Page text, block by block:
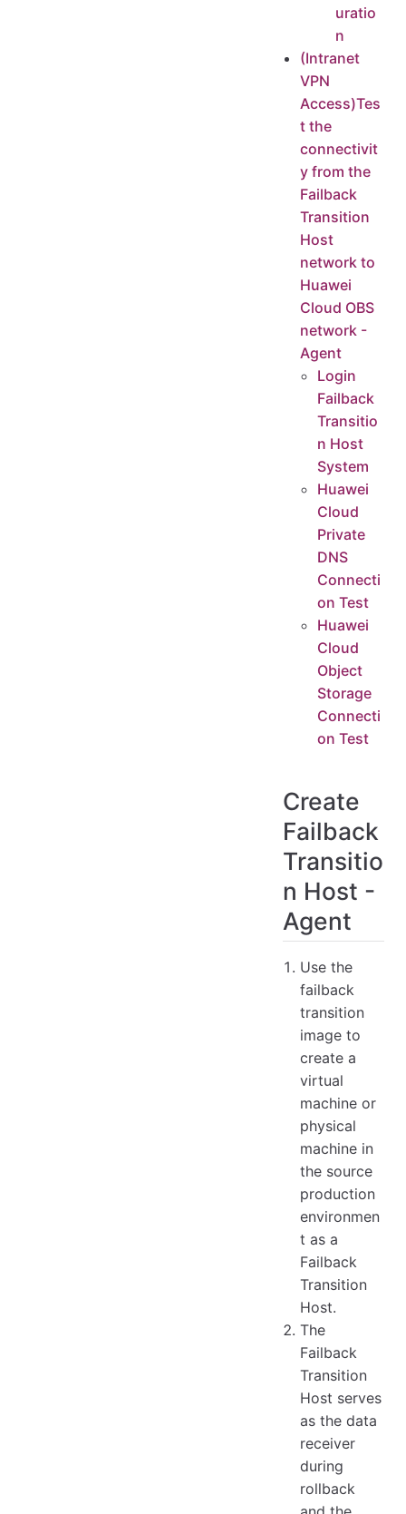
uratio
n
(Intranet
VPN
Access)Tes
t the
connectivit
y from the
Failback
Transition
Host
network to
Huawei
Cloud OBS
network -
Agent
Login
Failback
Transitio
n Host
System
Huawei
Cloud
Private
DNS
Connecti
on Test
Huawei
Cloud
Object
Storage
Connecti
on Test
Create
Failback
Transitio
n Host -
Agent
Use the
failback
transition
image to
create a
virtual
machine or
physical
machine in
the source
production
environmen
t as a
Failback
Transition
Host.
The
Failback
Transition
Host serves
as the data
receiver
during
rollback